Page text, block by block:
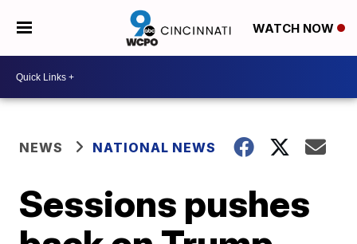
WATCH NOW
NEWS NATIONAL NEWS
Sessions pushes